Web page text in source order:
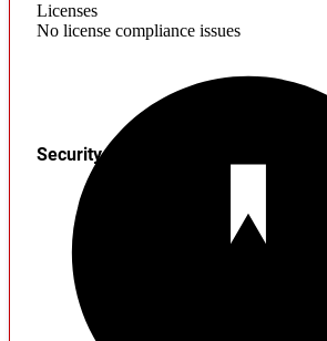
Licenses
No license compliance issues
Security